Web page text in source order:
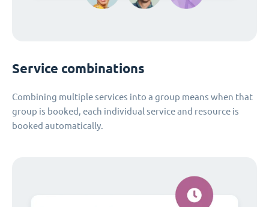
Service combinations
Combining multiple services into a group means when that
group is booked, each individual service and resource is
booked automatically.